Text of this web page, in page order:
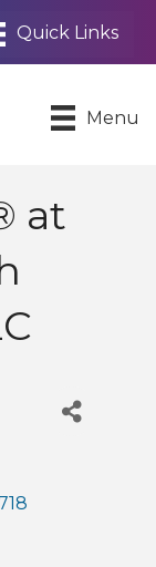
Menu
at